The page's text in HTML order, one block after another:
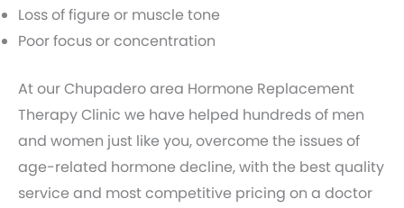
Loss of figure or muscle tone
Poor focus or concentration
At our Chupadero area Hormone Replacement
Therapy Clinic we have helped hundreds of men
and women just like you, overcome the issues of
age-related hormone decline, with the best quality
service and most competitive pricing on a doctor